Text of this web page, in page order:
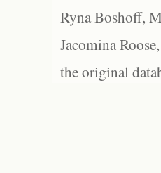
Ryna Boshoff,
Jacomina
the original